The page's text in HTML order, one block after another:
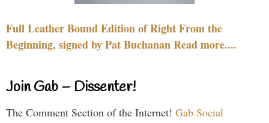
Full Leather Bound Edition of Right From the
Beginning, signed by Pat Buchanan Read more....
Join Gab – Dissenter!
The Comment Section of the Internet! Gab Social